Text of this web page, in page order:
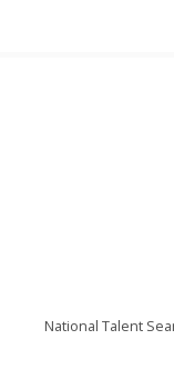
National Talent